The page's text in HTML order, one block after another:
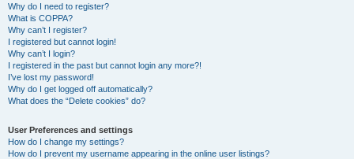
Why do I need to register?
What is COPPA?
Why can’t I register?
I registered but cannot login!
Why can’t I login?
I registered in the past but cannot login any more?!
I’ve lost my password!
Why do I get logged off automatically?
What does the “Delete cookies” do?
User Preferences and settings
How do I change my settings?
How do I prevent my username appearing in the online user listings?